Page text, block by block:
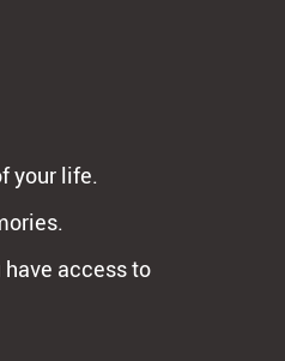
your life.
access to